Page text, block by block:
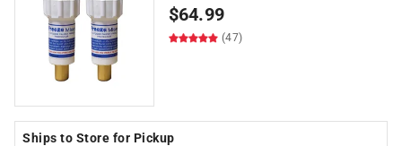
$64.99
(47)
Ships to Store for Pickup